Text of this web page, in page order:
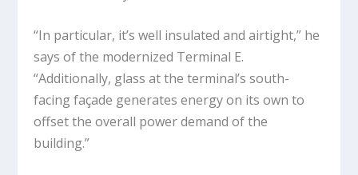
“In particular, it’s well insulated and airtight,” he
says of the modernized Terminal E.
“Additionally, glass at the terminal’s south-
facing façade generates energy on its own to
offset the overall power demand of the
building.”